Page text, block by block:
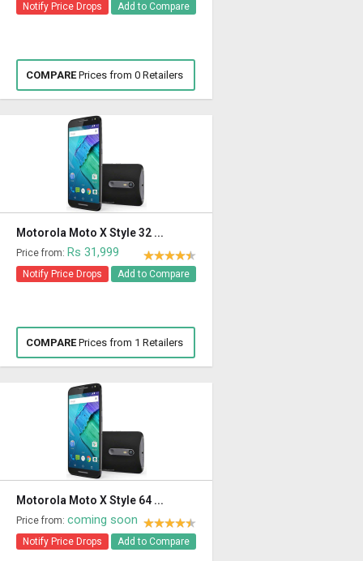
Notify Price Drops Add to Compare
COMPAREPrices from 0 Retailers
Motorola Moto X Style 32 ...
Price from: Rs 31,999
Notify Price Drops Add to Compare
COMPAREPrices from 1 Retailers
Motorola Moto X Style 64 ...
Price from: coming soon
Notify Price Drops Add to Compare